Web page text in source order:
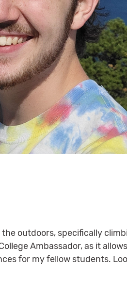
outdoors, specifically
Ambassador, as it
for my fellow students.